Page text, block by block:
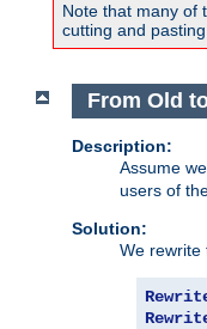
Note that many of
cutting and
From Old
Description:
Assume
users of
Solution:
We rewrite